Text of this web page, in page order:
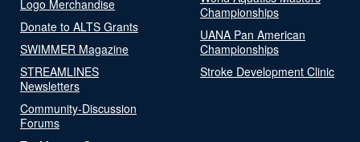
Logo Merchandise
Donate to ALTS Grants
SWIMMER Magazine
STREAMLINES
Newsletters
Community-Discussion
Forums
Championships
UANA Pan American
Championships
Stroke Development Clinic